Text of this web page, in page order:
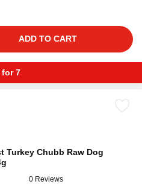
ADD TO CART
for 7
Turkey Chubb Raw Dog
0 Reviews